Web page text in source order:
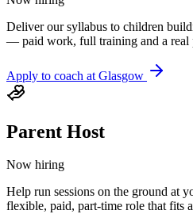
Deliver our syllabus to children
— paid work, full training and a real
Apply to coach at Glasgow
Parent Host
Now hiring
Help run sessions on the ground at
flexible, paid, part-time role that fits